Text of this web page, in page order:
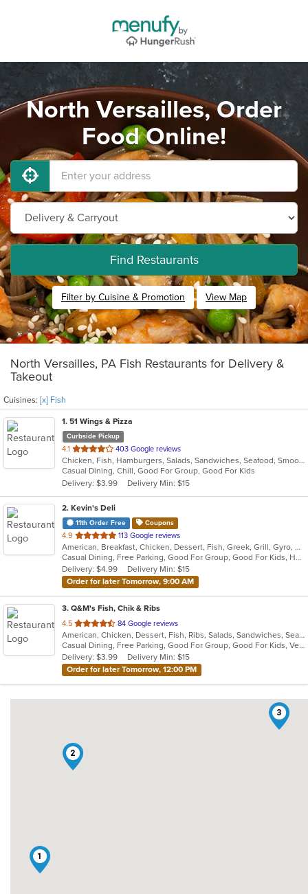
North Versailles, Order
Food Online!
Find Restaurants
Filter by Cuisine & Promotion View Map
North Versailles, PA Fish Restaurants for Delivery &
Takeout
Cuisines: [x] Fish
1. 51 Wings & Pizza
Curbside Pickup
4.1 out
of
5
stars.
403 Google reviews
Chicken, Fish, Hamburgers, Salads, Sandwiches, Seafood, Smoothies and Juices, Wings
Casual Dining, Chill, Good For Group, Good For Kids
Delivery: $3.99
Delivery Min: $15
2. Kevin's Deli
11th Order Free Coupons
4.9 out
of
5
stars.
113 Google reviews
American, Breakfast, Chicken, Dessert, Fish, Greek, Grill, Gyro, Hamburgers, Hoagies, Hot Dogs, Pitas, Salads, Sandwiches, Seafood, Steak, Wings
Casual Dining, Free Parking, Good For Group, Good For Kids, Healthy Options, Outdoor Seating, Vegetarian Options
Delivery: $4.99
Delivery Min: $15
Order for later Tomorrow, 9:00 AM
3. Q&M's Fish, Chik & Ribs
4.5 out
of
5
stars.
84 Google reviews
American, Chicken, Dessert, Fish, Ribs, Salads, Sandwiches, Seafood, Vegetarian, Wings
Casual Dining, Free Parking, Good For Group, Good For Kids, Vegetarian Options
Delivery: $3.99
Delivery Min: $15
Order for later Tomorrow, 12:00 PM
1
2
3